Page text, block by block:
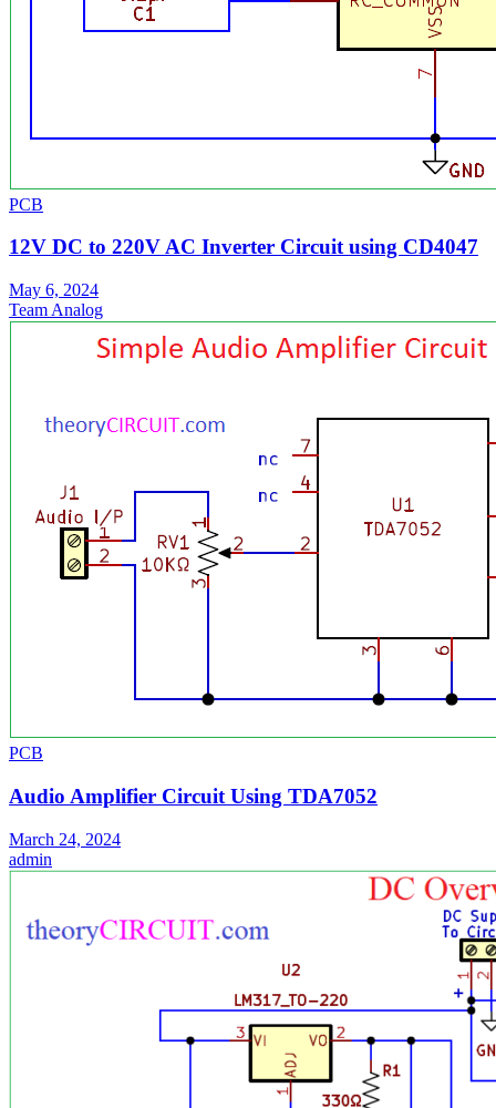
PCB
12V DC to 220V AC Inverter Circuit using CD4047
May 6, 2024
Team Analog
PCB
Audio Amplifier Circuit Using TDA7052
March 24, 2024
admin